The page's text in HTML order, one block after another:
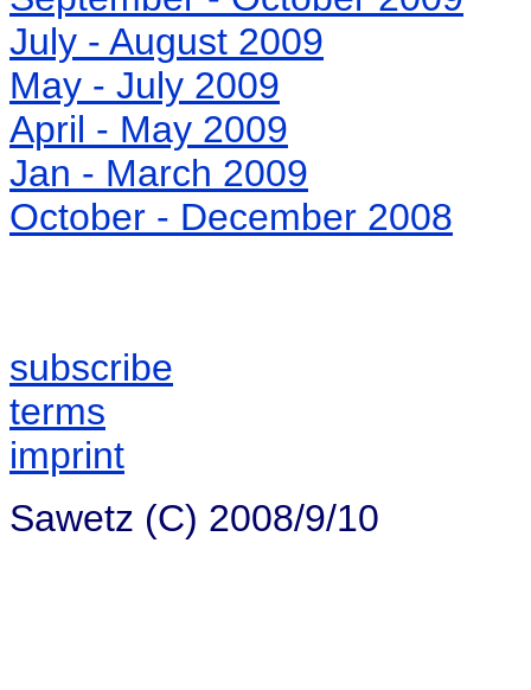
July - August 2009
May - July 2009
April - May 2009
Jan - March 2009
October - December 2008
subscribe
terms
imprint
Sawetz (C) 2008/9/10